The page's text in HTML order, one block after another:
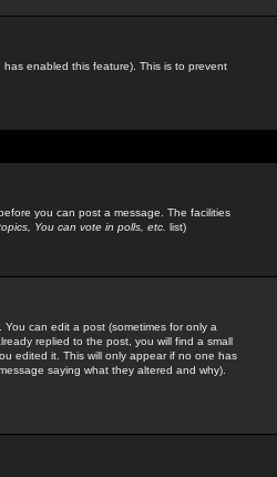
enabled this feature). This is to prevent
you can post a message. The facilities
You can vote in polls, etc. list)
can edit a post (sometimes for only a
replied to the post, you will find a small
edited it. This will only appear if no one has
saying what they altered and why).